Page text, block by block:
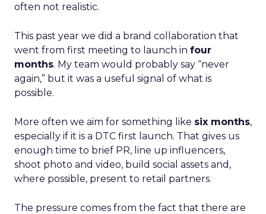
often not realistic.
This past year we did a brand collaboration that
went from first meeting to launch in four
months. My team would probably say “never
again,” but it was a useful signal of what is
possible.
More often we aim for something like six months,
especially if it is a DTC first launch. That gives us
enough time to brief PR, line up influencers,
shoot photo and video, build social assets and,
where possible, present to retail partners.
The pressure comes from the fact that there are